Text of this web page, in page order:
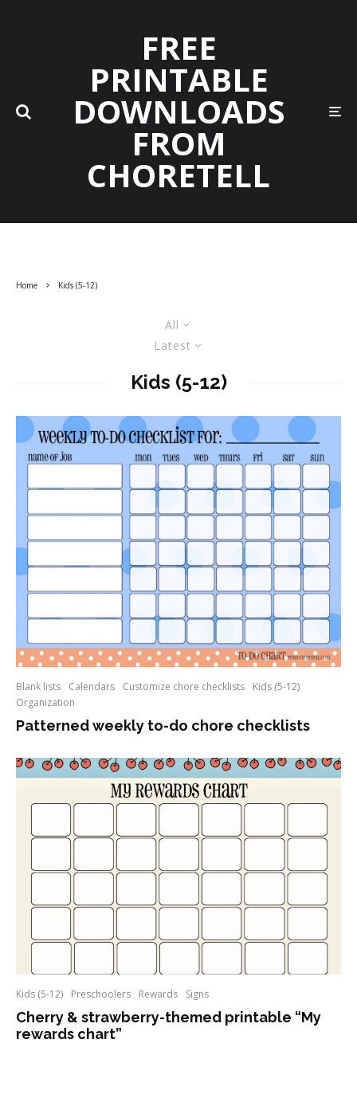
FREE
PRINTABLE
DOWNLOADS
FROM
CHORETELL
Home Kids (5-12)
All
Latest
Kids (5-12)
Blank lists Calendars Customize chore checklists
Kids (5-12)
Organization
Patterned weekly to-do chore checklists
Kids (5-12) Preschoolers Rewards Signs
Cherry & strawberry-themed printable “My
rewards chart”